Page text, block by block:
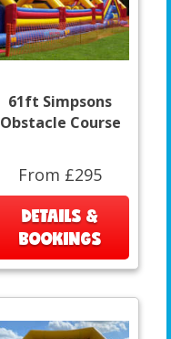
61ft Simpsons
Obstacle Course
From £295
DETAILS &
BOOKINGS